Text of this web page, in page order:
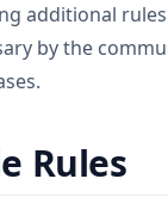
additional
by the
Rules